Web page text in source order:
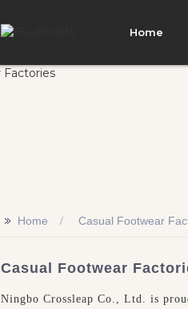
Home
>> Home Casual Footwear
Casual Footwear
Ningbo Crossleap Co., Ltd. is